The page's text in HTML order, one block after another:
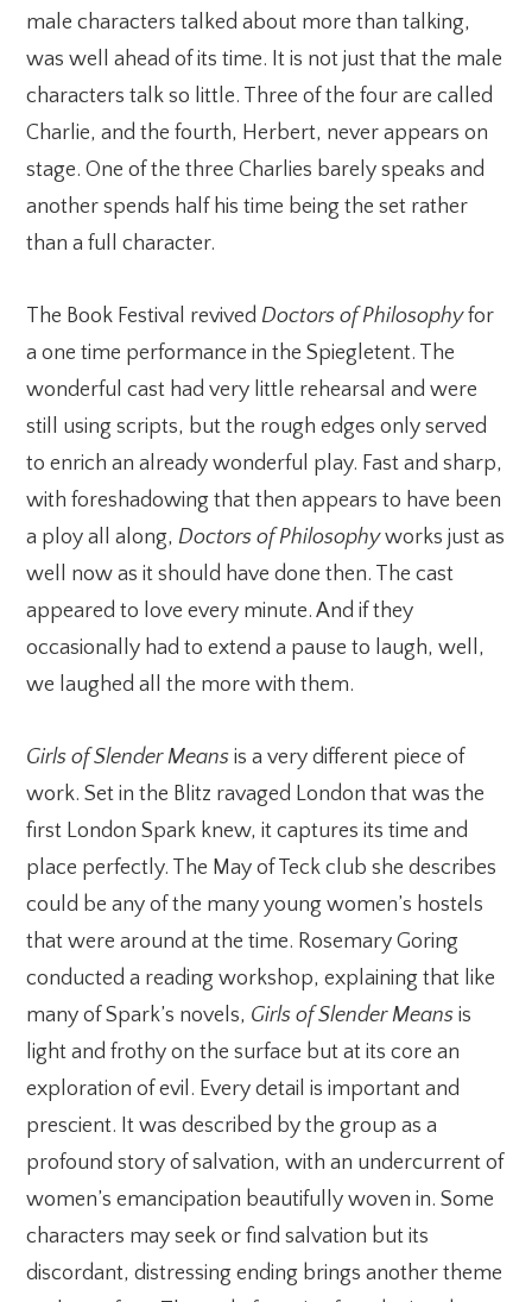
male characters talked about more than talking,
was well ahead of its time. It is not just that the male
characters talk so little. Three of the four are called
Charlie, and the fourth, Herbert, never appears on
stage. One of the three Charlies barely speaks and
another spends half his time being the set rather
than a full character.
The Book Festival revivedDoctors of Philosophyfor
a one time performance in the Spiegletent. The
wonderful cast had very little rehearsal and were
still using scripts, but the rough edges only served
to enrich an already wonderful play. Fast and sharp,
with foreshadowing that then appears to have been
a ploy all along,Doctors of Philosophyworks just as
well now as it should have done then. The cast
appeared to love every minute. And if they
occasionally had to extend a pause to laugh, well,
we laughed all the more with them.
Girls of Slender Means is a very different piece of
work. Set in the Blitz ravaged London that was the
first London Spark knew, it captures its time and
place perfectly. The May of Teck club she describes
could be any of the many young women’s hostels
that were around at the time. Rosemary Goring
conducted a reading workshop, explaining that like
many of Spark’s novels, Girls of Slender Means is
light and frothy on the surface but at its core an
exploration of evil. Every detail is important and
prescient. It was described by the group as a
profound story of salvation, with an undercurrent of
women’s emancipation beautifully woven in. Some
characters may seek or find salvation but its
discordant, distressing ending brings another theme